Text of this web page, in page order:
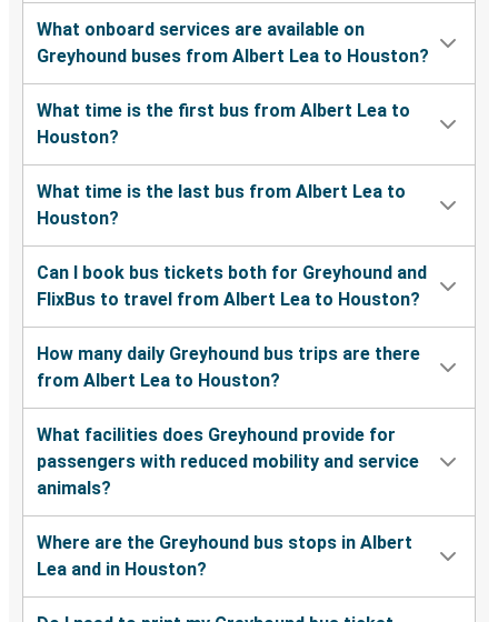
What onboard services are available on
Greyhound buses from Albert Lea to Houston?
What time is the first bus from Albert Lea to
Houston?
What time is the last bus from Albert Lea to
Houston?
Can I book bus tickets both for Greyhound and
FlixBus to travel from Albert Lea to Houston?
How many daily Greyhound bus trips are there
from Albert Lea to Houston?
What facilities does Greyhound provide for
passengers with reduced mobility and service
animals?
Where are the Greyhound bus stops in Albert
Lea and in Houston?